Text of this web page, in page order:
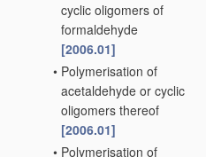
cyclic oligomers of
formaldehyde
[2006.01]
• Polymerisation of
acetaldehyde or cyclic
oligomers thereof
[2006.01]
• Polymerisation of